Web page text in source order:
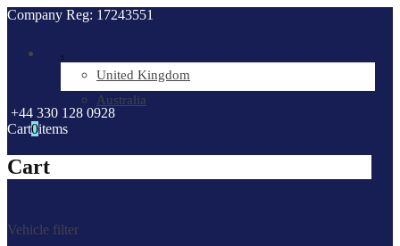
Company Reg: 17243551
.
United Kingdom
Australia
+44 330 128 0928
Cart0items
Cart
Vehicle filter